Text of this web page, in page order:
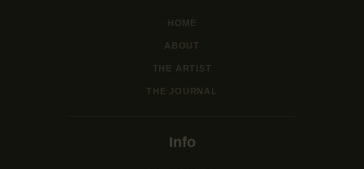
HOME
ABOUT
THE ARTIST
THE JOURNAL
Info